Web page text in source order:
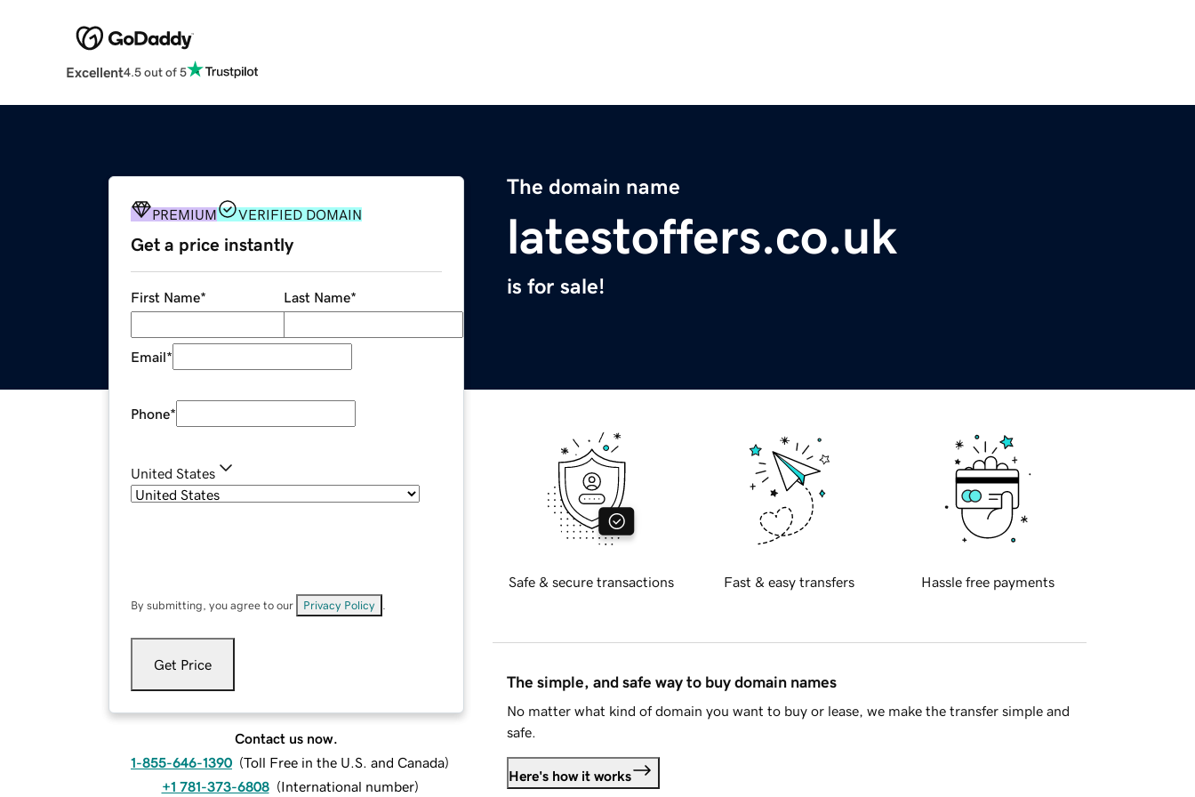
Excellent4.5 out of 5
The domain name
latestoffers.co.uk
is for sale!
PREMIUM VERIFIED DOMAIN
Get a price instantly
First Name* Last Name*
Email*
Phone*
United States
By submitting, you agree to our Privacy Policy
Get Price
Contact us now.
1-855-646-1390 (Toll Free in the U.S. and Canada)
+1 781-373-6808 (International number)
Safe & secure transactions Fast & easy transfers Hassle free payments
The simple, and safe way to buy domain names
No matter what kind of domain you want to buy or lease, we make the transfer simple and
safe.
Here's how it works